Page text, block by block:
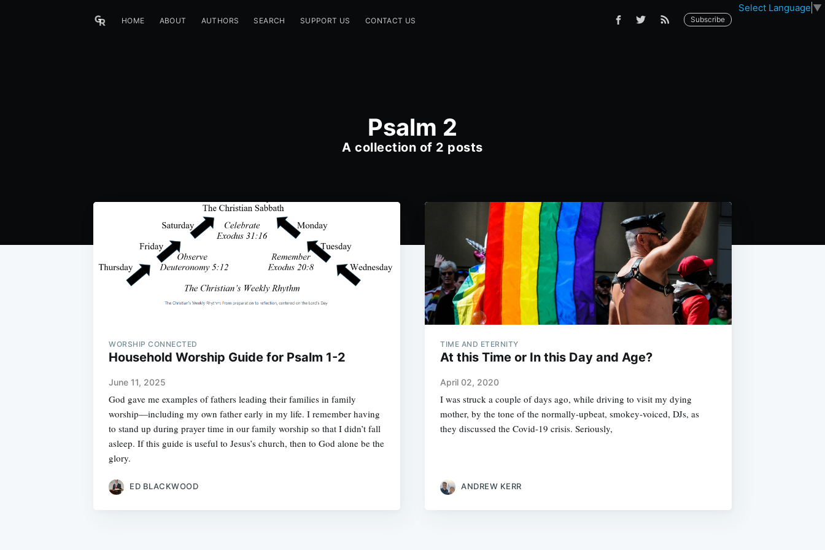
Select Language ▼
HOME ABOUT AUTHORS SEARCH SUPPORT US CONTACT US Subscribe
Psalm 2
A collection of 2 posts
WORSHIP CONNECTED
Household Worship Guide for Psalm 1-2
June 11, 2025
God gave me examples of fathers leading their families in family
worship—including my own father early in my life. I remember having
to stand up during prayer time in our family worship so that I didn’t fall
asleep. If this guide is useful to Jesus’s church, then to God alone be the
glory.
ED BLACKWOOD
TIME AND ETERNITY
At this Time or In this Day and Age?
April 02, 2020
I was struck a couple of days ago, while driving to visit my dying
mother, by the tone of the normally-upbeat, smokey-voiced, DJs, as
they discussed the Covid-19 crisis. Seriously,
ANDREW KERR